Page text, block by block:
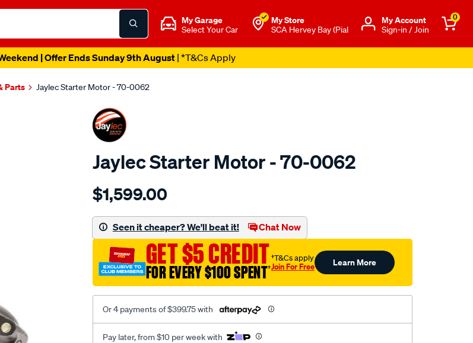
My Garage
Select Your Car
My Store
SCA Hervey Bay (Pial
Μy Account
Sign-in / Join
0
| Offer Ends Sunday 9th August| *T&Cs Apply
Parts Jaylec Starter Motor - 70-0062
Jaylec Starter Motor - 70-0062
Details
str-
12t-
42mt-
ccw/SPO4023704.html
$1,599.00
Seen it cheaper? We'll beat it! Chat Now
GET $5 CREDIT
FOR EVERY $100 SPENT†
†T&Cs apply
Join For Free Learn More
Or 4 payments of $399.75 with
Pay later, from $10 per week with